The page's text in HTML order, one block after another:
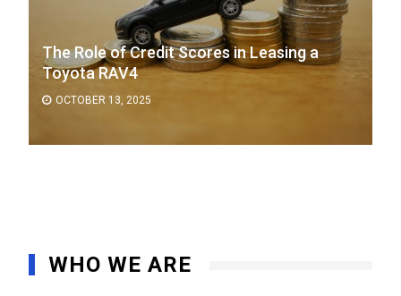
The Role of Credit Scores in Leasing a
Toyota RAV4
OCTOBER 13, 2025
WHO WE ARE